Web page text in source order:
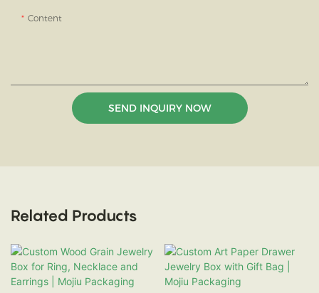
Content
SEND INQUIRY NOW
Related Products